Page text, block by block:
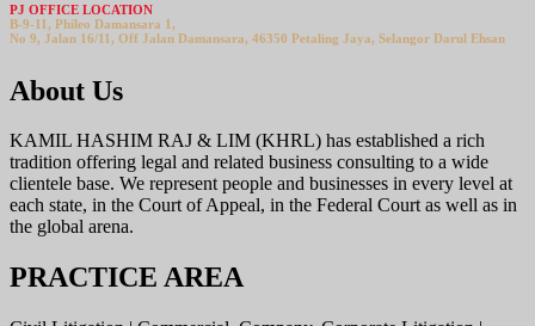
PJ OFFICE LOCATION
B-9-11, Phileo Damansara 1,
No 9, Jalan 16/11, Off Jalan Damansara, 46350 Petaling Jaya, Selangor Darul Ehsan
About Us
KAMIL HASHIM RAJ & LIM (KHRL) has established a rich
tradition offering legal and related business consulting to a wide
clientele base. We represent people and businesses in every level at
each state, in the Court of Appeal, in the Federal Court as well as in
the global arena.
PRACTICE AREA